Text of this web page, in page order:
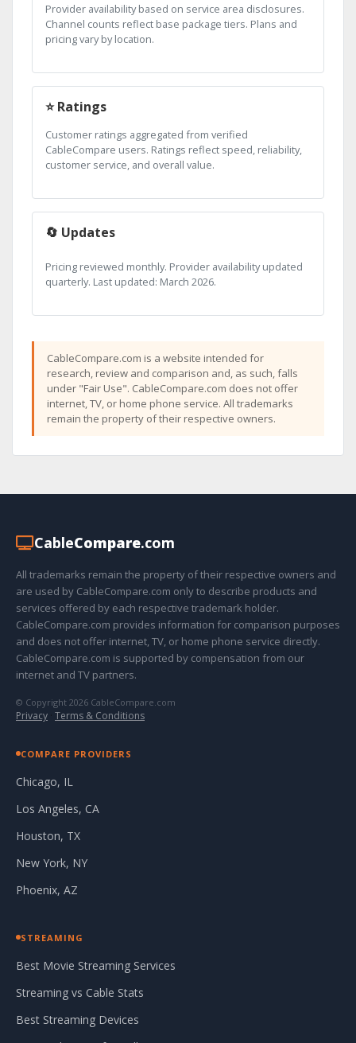
Provider availability based on service area disclosures.
Channel counts reflect base package tiers. Plans and
pricing vary by location.
⭐ Ratings
Customer ratings aggregated from verified
CableCompare users. Ratings reflect speed, reliability,
customer service, and overall value.
🔄 Updates
Pricing reviewed monthly. Provider availability updated
quarterly. Last updated: March 2026.
CableCompare.com is a website intended for
research, review and comparison and, as such, falls
under "Fair Use". CableCompare.com does not offer
internet, TV, or home phone service. All trademarks
remain the property of their respective owners.
CableCompare.com
All trademarks remain the property of their respective owners and
are used by CableCompare.com only to describe products and
services offered by each respective trademark holder.
CableCompare.com provides information for comparison purposes
and does not offer internet, TV, or home phone service directly.
CableCompare.com is supported by compensation from our
internet and TV partners.
© Copyright 2026 CableCompare.com
Privacy · Terms & Conditions
COMPARE PROVIDERS
Chicago, IL
Los Angeles, CA
Houston, TX
New York, NY
Phoenix, AZ
STREAMING
Best Movie Streaming Services
Streaming vs Cable Stats
Best Streaming Devices